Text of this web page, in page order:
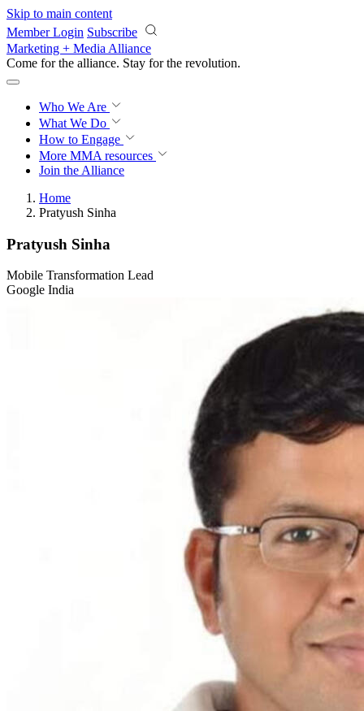
Skip to main content
Member Login Subscribe
Marketing + Media Alliance
Come for the alliance. Stay for the revolution.
Who We Are
What We Do
How to Engage
More MMA resources
Join the Alliance
Home
Pratyush Sinha
Pratyush Sinha
Mobile Transformation Lead
Google India